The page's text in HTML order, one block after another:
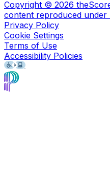
Copyright © 2026
content reproduced under
Privacy Policy
Cookie Settings
Terms of Use
Accessibility Policies